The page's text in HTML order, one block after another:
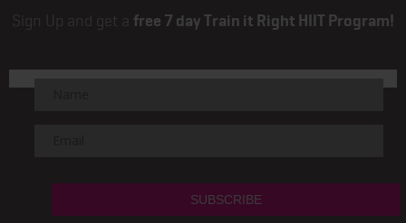
Sign Up and get a free 7 day Train it Right HIIT Program!